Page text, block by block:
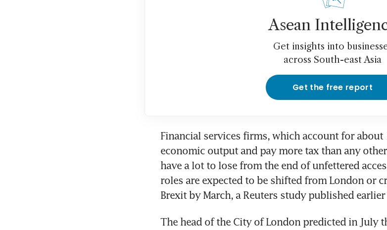
Asean
Get insights into
across South-east Asia
Get the free report
Financial services firms, which account for about
economic output and pay more tax than any
have a lot to lose from the end of unfettered
roles are expected to be shifted from London or
Brexit by March, a Reuters study published
The head of the City of London predicted in July